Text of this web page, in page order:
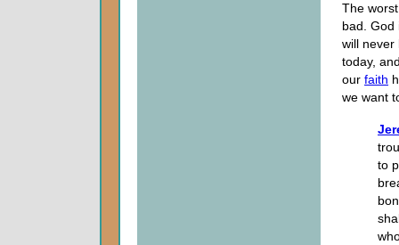
The
bad. God
will never
today,
our faith
we want
to